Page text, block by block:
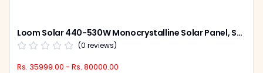
Loom Solar 440-530W Monocrystalline Solar Panel, Shark Bi-Facial (Pack of 2)
(0 reviews)
Rs. 35999.00 - Rs. 80000.00